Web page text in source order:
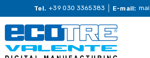
Tel. +39 030 3365383 E-mail: